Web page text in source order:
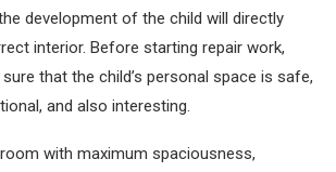
development of the child will directly
interior. Before starting repair work,
that the child’s personal space is safe,
and also interesting.
with maximum spaciousness,